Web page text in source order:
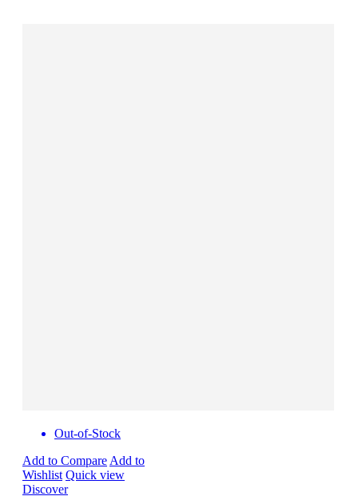
Out-of-Stock
Add to Compare Add to
Wishlist Quick view
Discover